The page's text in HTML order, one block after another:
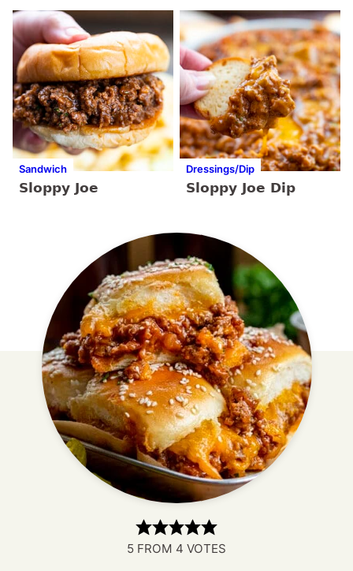
Sandwich
Sloppy Joe
Dressings/Dip
Sloppy Joe Dip
5 FROM 4 VOTES